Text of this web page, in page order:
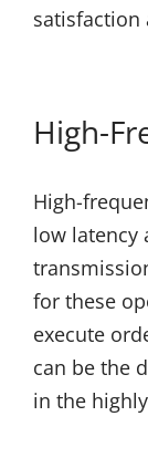
satisfaction
High-
High-
low latency
for these
execute
can be the
in the